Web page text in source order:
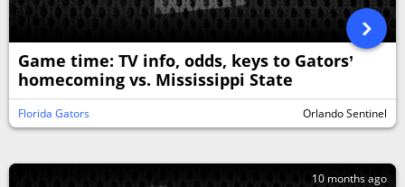
Game time: TV info, odds, keys to Gators’
homecoming vs. Mississippi State
Florida Gators Orlando Sentinel
10 months ago